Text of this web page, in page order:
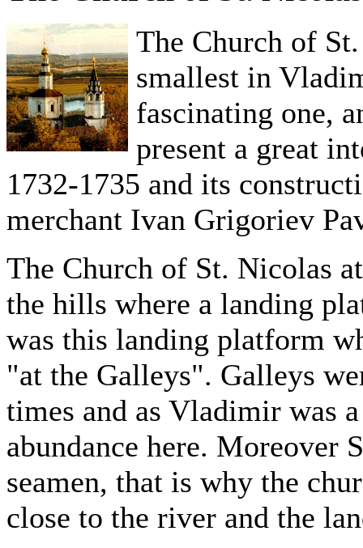
The Church of
smallest in
fascinating one,
present a great
1732-1735 and its
merchant Ivan Grigoriev
The Church of St. Nicolas
the hills where a landing
was this landing platform
"at the Galleys". Galleys
times and as Vladimir was
abundance here. Moreover
seamen, that is why the
close to the river and the